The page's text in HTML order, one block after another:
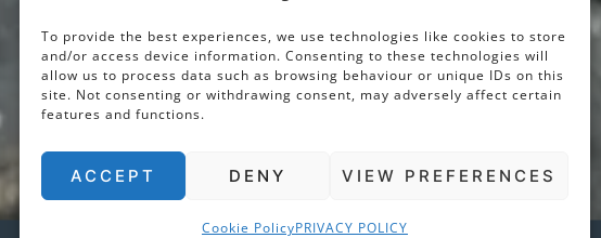
To provide the best experiences, we use technologies like cookies to store
and/or access device information. Consenting to these technologies will
allow us to process data such as browsing behaviour or unique IDs on this
site. Not consenting or withdrawing consent, may adversely affect certain
features and functions.
ACCEPT DENY VIEW PREFERENCES
Cookie PolicyPRIVACY POLICY